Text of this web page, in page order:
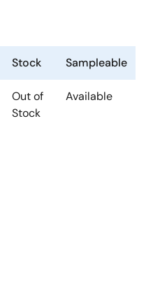
Stock Sampleable
Out of
Stock
Available